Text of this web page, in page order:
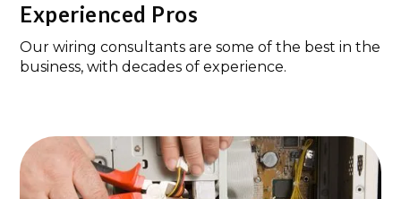
Experienced Pros
Our wiring consultants are some of the best in the
business, with decades of experience.